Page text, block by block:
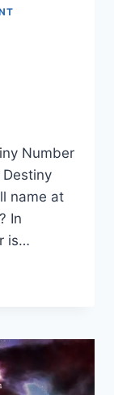
Number
name at
In
is…